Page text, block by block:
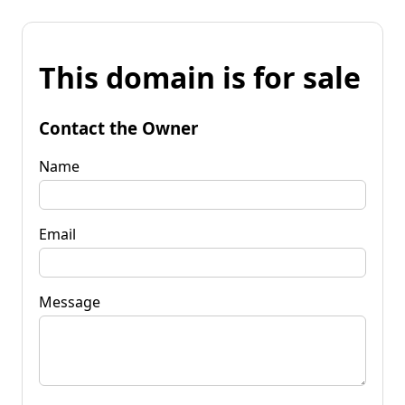
This domain is for sale
Contact the Owner
Name
Email
Message